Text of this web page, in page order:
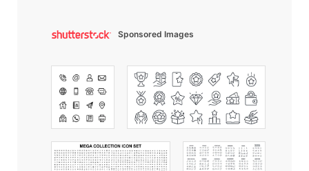
Sponsored Images